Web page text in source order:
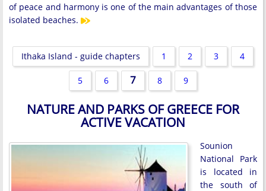
of peace and harmony is one of the main advantages of those
isolated beaches.
Ithaka Island - guide chapters 1 2 3 4
5 6 7 8 9
NATURE AND PARKS OF GREECE FOR
ACTIVE VACATION
Sounion
National Park
is located in
the south of